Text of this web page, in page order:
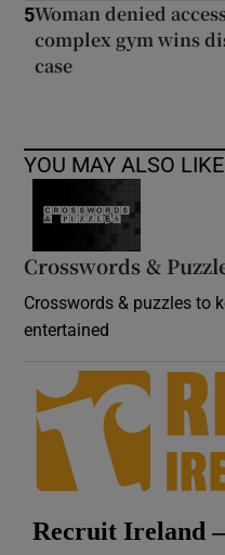
5Woman denied
complex gym wins
case
YOU MAY ALSO
Crosswords &
Crosswords & puzzles to
entertained